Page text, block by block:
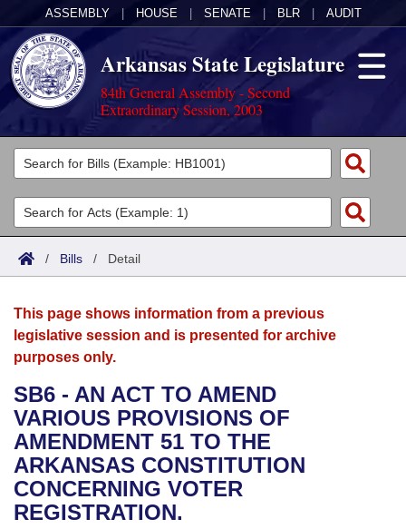
ASSEMBLY HOUSE SENATE BLR AUDIT
Arkansas State Legislature
84th General Assembly - Second
Extraordinary Session, 2003
Legislators
List All
Search
Committees
Joint
House
Bills in House Committees
Bills in Senate Committees
Bills in Joint Committees
Acts
Search by Range
Advanced Search
Bills
Search by Range
Advanced Search
Recent Activities
Recently Filed
Personalized Bill Tracking
Calendars
Meetings and Events
Bills on Committee Agendas
House
Senate
Arkansas Law
Arkansas Code and Constitution of 1874
Uncodified Historic Legislation
Governor's Veto List
Budget
Search Center
/ Bills / Detail
This page shows information from a previous
legislative session and is presented for archive
purposes only.
SB6 - AN ACT TO AMEND
VARIOUS PROVISIONS OF
AMENDMENT 51 TO THE
ARKANSAS CONSTITUTION
CONCERNING VOTER
REGISTRATION.